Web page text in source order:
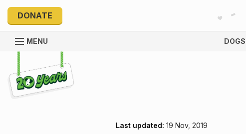
DONATE
DOGS
MENU
Explore 20 Years of PetRescue
Last updated: 19 Nov, 2019